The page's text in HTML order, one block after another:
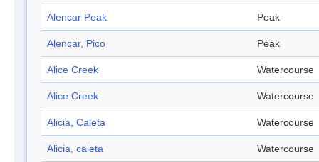
Alencar Peak Peak
Alencar, Pico Peak
Alice Creek Watercourse
Alice Creek Watercourse
Alicia, Caleta Watercourse
Alicia, caleta Watercourse